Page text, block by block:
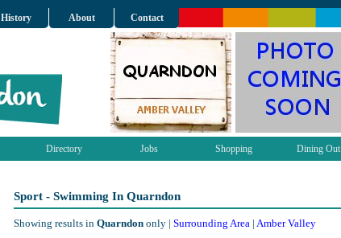
History About Contact
Directory Jobs Shopping Dining Out
Sport - Swimming In Quarndon
Showing results in Quarndon only | Surrounding Area | Amber Valley